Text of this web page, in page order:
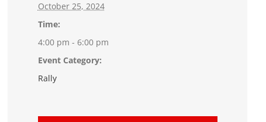
October 25, 2024
Time:
4:00 pm - 6:00 pm
Event Category:
Rally